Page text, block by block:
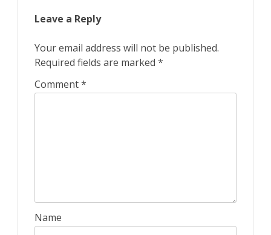
Leave a Reply
Your email address will not be published.
Required fields are marked *
Comment*
Name